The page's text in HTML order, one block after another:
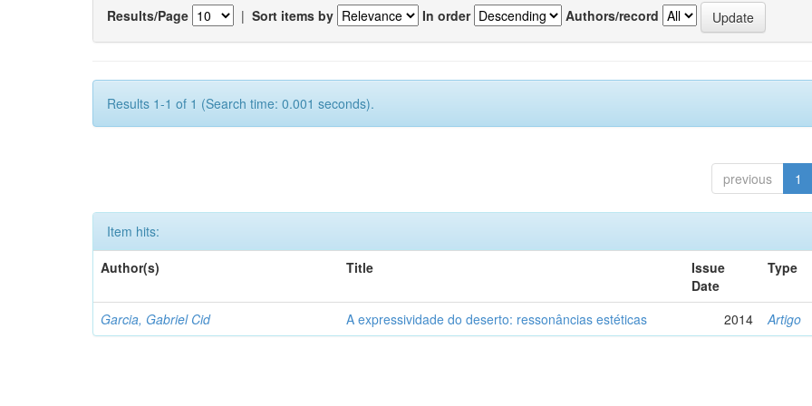
Results/Page | Sort items by In order Authors/record
Results 1-1 of 1 (Search time: 0.001 seconds).
previous 1
Item hits:
Author(s)
Title
Issue
Date
Type
Garcia, Gabriel Cid A expressividade do deserto: ressonâncias estéticas 2014 Artigo